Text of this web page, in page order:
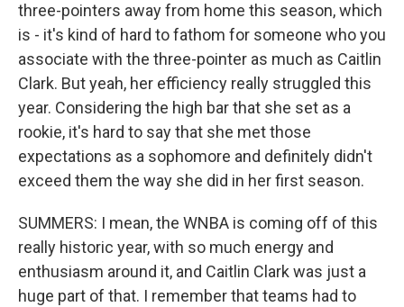
three-pointers away from home this season, which
is - it's kind of hard to fathom for someone who you
associate with the three-pointer as much as Caitlin
Clark. But yeah, her efficiency really struggled this
year. Considering the high bar that she set as a
rookie, it's hard to say that she met those
expectations as a sophomore and definitely didn't
exceed them the way she did in her first season.
SUMMERS: I mean, the WNBA is coming off of this
really historic year, with so much energy and
enthusiasm around it, and Caitlin Clark was just a
huge part of that. I remember that teams had to